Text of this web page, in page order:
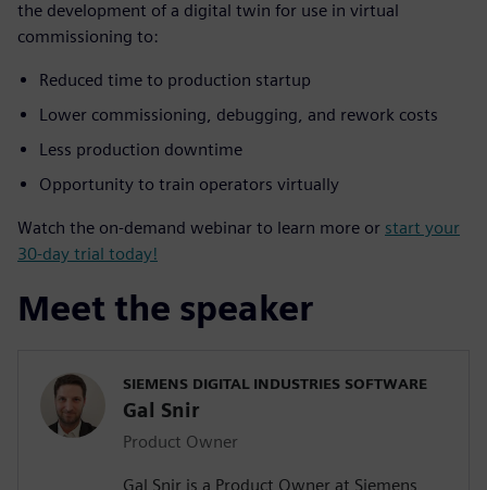
the development of a digital twin for use in virtual
commissioning to:
Reduced time to production startup
Lower commissioning, debugging, and rework costs
Less production downtime
Opportunity to train operators virtually
Watch the on-demand webinar to learn more or start your
30-day trial today!
Meet the speaker
SIEMENS DIGITAL INDUSTRIES SOFTWARE
Gal Snir
Product Owner
Gal Snir is a Product Owner at Siemens